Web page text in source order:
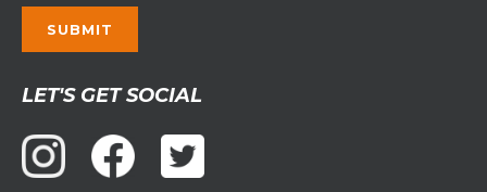
Contact
Use.
Please
leave
LET'S GET SOCIAL